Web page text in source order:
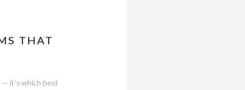
THAT
it’s which best